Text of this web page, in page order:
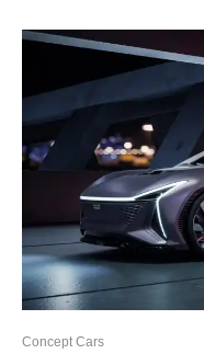
Concept Cars